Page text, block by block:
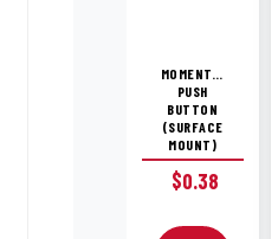
MOMENTARY
PUSH
BUTTON
(SURFACE
MOUNT)
$0.38